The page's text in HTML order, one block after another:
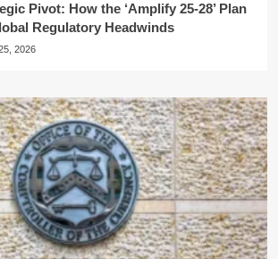
Pivot: How the ‘Amplify 25-28’ Plan
Regulatory Headwinds
2026